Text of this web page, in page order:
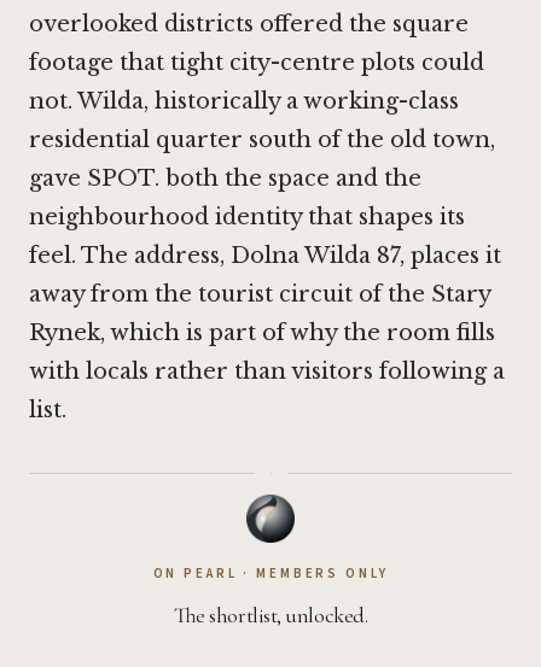
overlooked districts offered the square
footage that tight city-centre plots could
not. Wilda, historically a working-class
residential quarter south of the old town,
gave SPOT. both the space and the
neighbourhood identity that shapes its
feel. The address, Dolna Wilda 87, places it
away from the tourist circuit of the Stary
Rynek, which is part of why the room fills
with locals rather than visitors following a
list.
·
ON PEARL · MEMBERS ONLY
The shortlist, unlocked.